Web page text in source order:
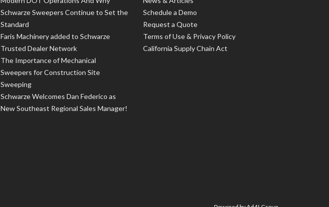
Schwarze Sweepers Continue to Set the
Standard
Faris Machinery added to Schwarze
Trusted Dealer Network
The Importance of Mechanical
Sweepers for Construction Site
Sweeping
Schwarze Welcomes Dan Federico as
New Southeast Regional Sales Manager!
Schedule a Demo
Request a Quote
Terms of Use & Privacy Policy
California Supply Chain Act